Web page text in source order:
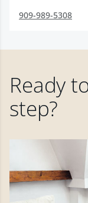
909-989-5308
Ready
step?